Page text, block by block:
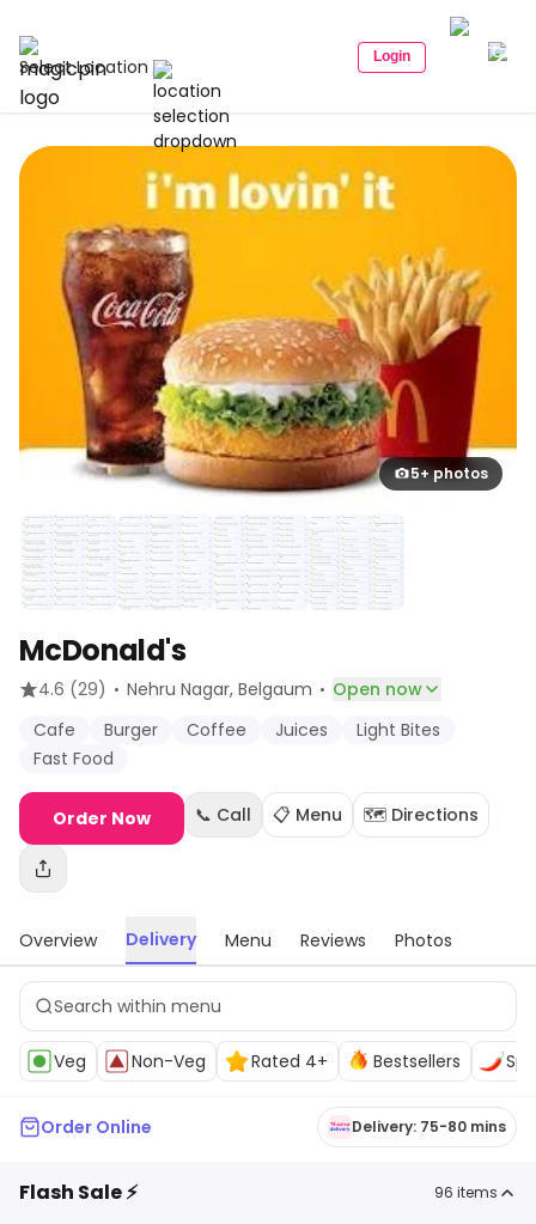
Select Location Login
5+ photos
McDonald's
4.6 (29) · Nehru Nagar, Belgaum · Open now
Cafe
Burger Coffee Juices
Light Bites
Fast Food
Order Now 📞 Call 📋 Menu 🗺️ Directions
Overview Delivery Menu Reviews Photos
Veg Non-Veg Rated 4+ Bestsellers
Order Online Delivery: 75-80 mins
Flash Sale ⚡ 96 items